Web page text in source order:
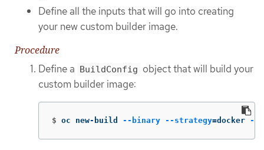
Define all the inputs that will go into creating
your new custom builder image.
Procedure
Define a BuildConfig object that will build your
custom builder image:
$ oc new-build --binary --strategy=docker --